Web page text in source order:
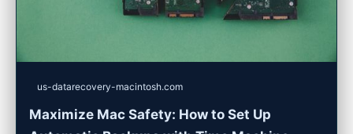
us-datarecovery-macintosh.com
Maximize Mac Safety: How to Set Up